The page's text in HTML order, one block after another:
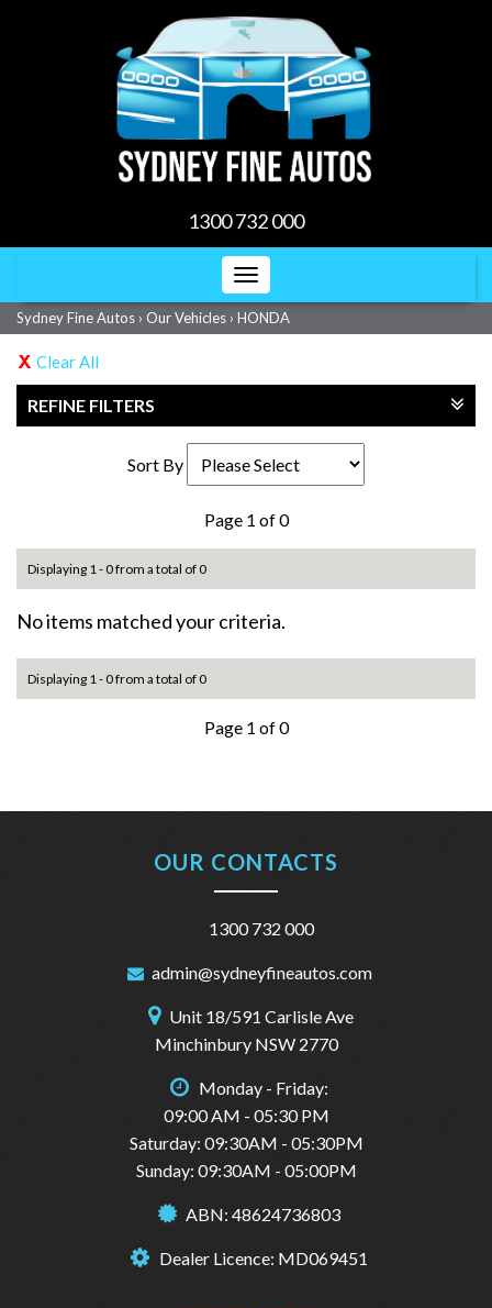
1300 732 000
Toggle
navigation
Sydney Fine Autos › Our Vehicles › HONDA
Clear All
REFINE FILTERS
Sort By
Page 1 of 0
Displaying 1 - 0 from a total of 0
No items matched your criteria.
Displaying 1 - 0 from a total of 0
Page 1 of 0
OUR CONTACTS
1300 732 000
admin@sydneyfineautos.com
Unit 18/591 Carlisle Ave
Minchinbury NSW 2770
Monday - Friday:
09:00 AM - 05:30 PM
Saturday: 09:30AM - 05:30PM
Sunday: 09:30AM - 05:00PM
ABN: 48624736803
Dealer Licence: MD069451